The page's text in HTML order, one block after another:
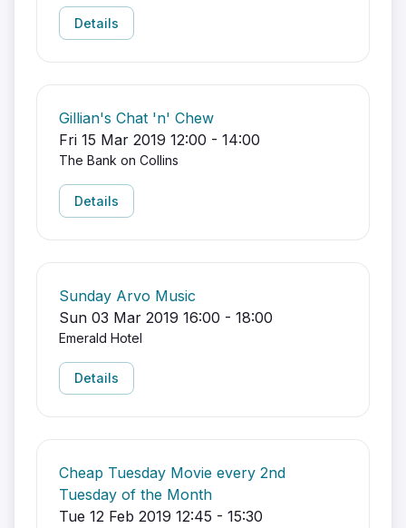
Details
Gillian's Chat 'n' Chew
Fri 15 Mar 2019 12:00 - 14:00
The Bank on Collins
Details
Sunday Arvo Music
Sun 03 Mar 2019 16:00 - 18:00
Emerald Hotel
Details
Cheap Tuesday Movie every 2nd
Tuesday of the Month
Tue 12 Feb 2019 12:45 - 15:30